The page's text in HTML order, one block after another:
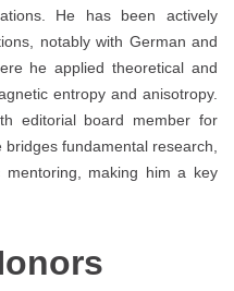
He has been actively
notably with German and
he applied theoretical and
entropy and anisotropy.
editorial board member for
fundamental research,
mentoring, making him a key